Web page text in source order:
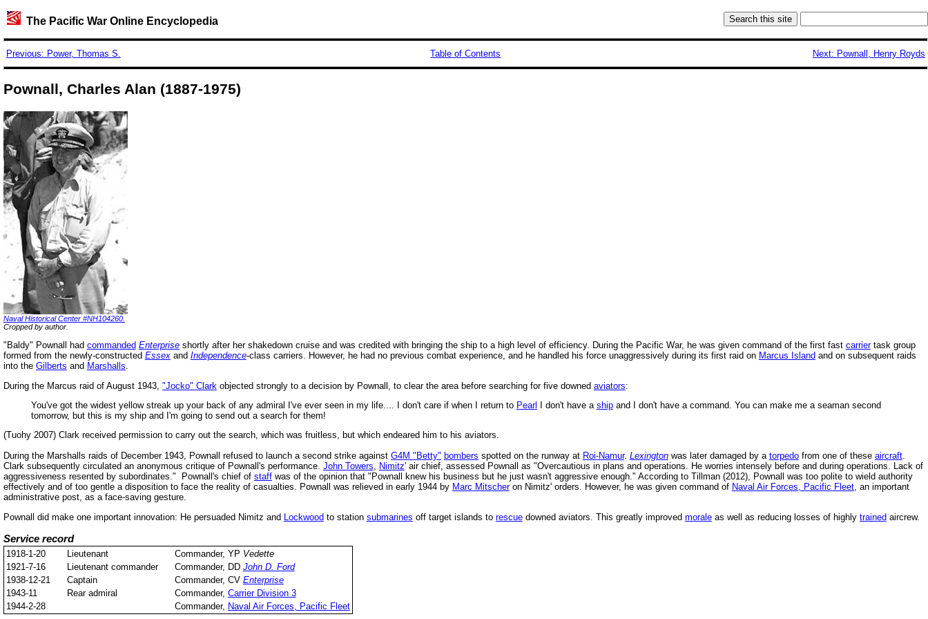
The Pacific War Online Encyclopedia
Previous: Power, Thomas S. Table of Contents Next: Pownall, Henry Royds
Pownall, Charles Alan (1887-1975)
Naval Historical Center #NH104260.
Cropped by author.
"Baldy" Pownall had commanded Enterpriseshortly after her shakedown cruise and was credited with bringing the ship to a high level of efficiency. During the Pacific War, he was given command of the first fast carriertask group
formed from the newly-constructed Essexand Independence-class carriers. However, he had no previous combat experience, and he handled his force unaggressively during its first raid on Marcus Island and on subsequent raids
into the Gilberts and Marshalls.
During the Marcus raid of August 1943, "Jocko" Clark objected strongly to a decision by Pownall, to clear the area before searching for five downed aviators:
You've got the widest yellow streak up your back of any admiral I've ever seen in my life.... I don't care if when I return to Pearl I don't have a shipand I don't have a command. You can make me a seaman second
tomorrow, but this is my ship and I'm going to send out a search for them!
(Tuohy 2007) Clark received permission to carry out the search, which was fruitless, but which endeared him to his aviators.
During the Marshalls raids of December 1943, Pownall refused to launch a second strike against G4M "Betty" bombers spotted on the runway at Roi-Namur. Lexingtonwas later damaged by a torpedofrom one of these aircraft.
Clark subsequently circulated an anonymous critique of Pownall's performance. John Towers, Nimitz' air chief, assessed Pownall as "Overcautious in plans and operations. He worries intensely before and during operations. Lack of
aggressiveness resented by subordinates." Pownall's chief of staffwas of the opinion that "Pownall knew his business but he just wasn't aggressive enough." According to Tillman (2012), Pownall was too polite to wield authority
effectively and of too gentle a disposition to face the reality of casualties. Pownall was relieved in early 1944 by Marc Mitscheron Nimitz' orders. However, he was given command of Naval Air Forces, Pacific Fleet, an important
administrative post, as a face-saving gesture.
Pownall did make one important innovation: He persuaded Nimitz and Lockwoodto station submarines off target islands to rescuedowned aviators. This greatly improved moraleas well as reducing losses of highly trainedaircrew.
Service record
1918-1-20 Lieutenant Commander, YP Vedette
1921-7-16
Lieutenant commander Commander, DD John D. Ford
1938-12-21
Captain Commander, CV Enterprise
1943-11
Rear admiral Commander, Carrier Division 3
1944-2-28
Commander, Naval Air Forces, Pacific Fleet